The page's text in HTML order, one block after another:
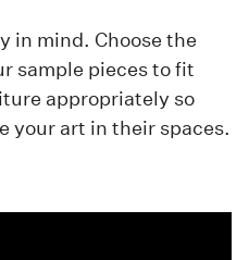
in mind. Choose the
sample pieces to fit
appropriately so
your art in their spaces.